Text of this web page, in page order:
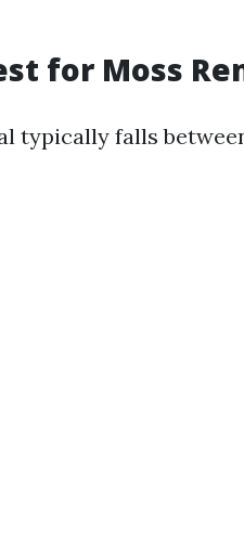
for Moss
typically falls